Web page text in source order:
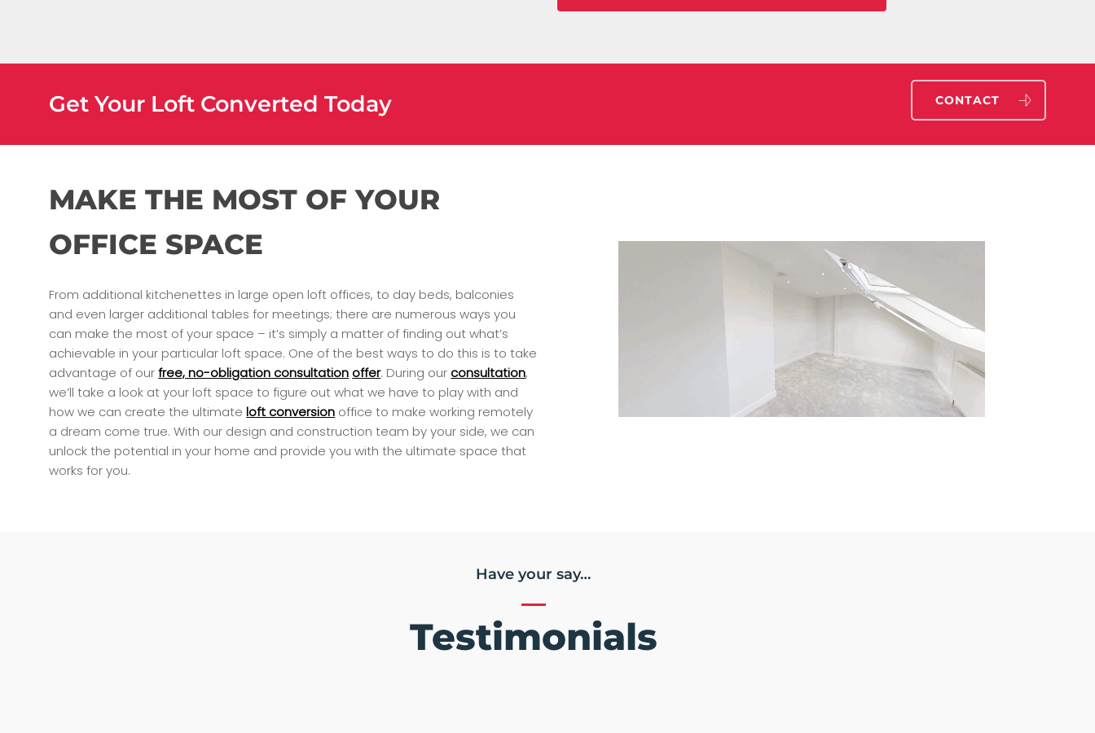
Get Your Loft Converted Today CONTACT
MAKE THE MOST OF YOUR
OFFICE SPACE
From additional kitchenettes in large open loft offices, to day beds, balconies
and even larger additional tables for meetings; there are numerous ways you
can make the most of your space – it’s simply a matter of finding out what’s
achievable in your particular loft space. One of the best ways to do this is to take
advantage of ourfree, no-obligation consultation offer. During ourconsultation,
we’ll take a look at your loft space to figure out what we have to play with and
how we can create the ultimateloft conversion office to make working remotely
a dream come true. With our design and construction team by your side, we can
unlock the potential in your home and provide you with the ultimate space that
works for you.
Have your say…
Testimonials